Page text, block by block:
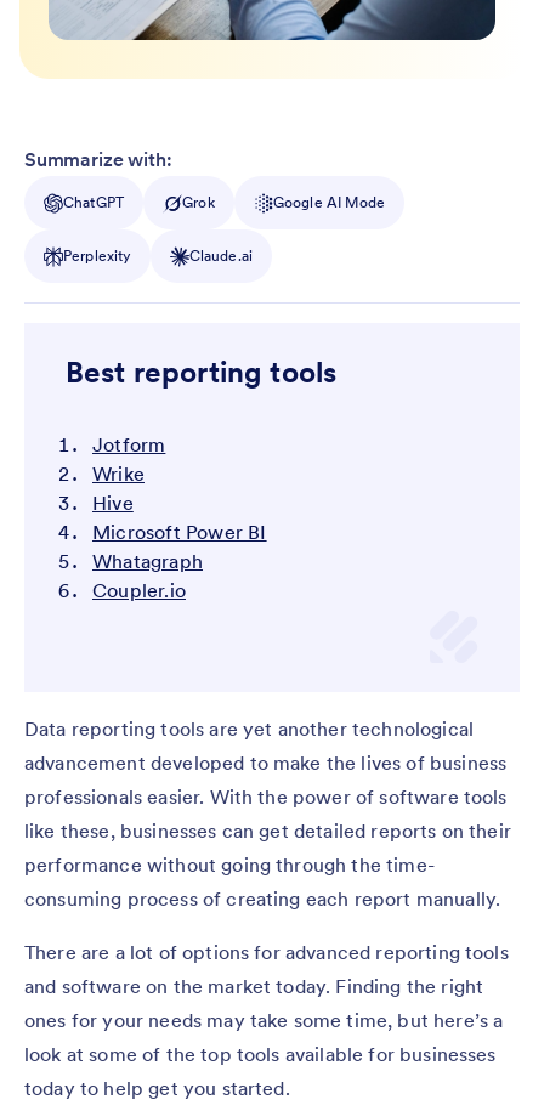
Summarize with:
ChatGPT Grok Google AI Mode
Perplexity Claude.ai
Best reporting tools
Jotform
Wrike
Hive
Microsoft Power BI
Whatagraph
Coupler.io
Data reporting tools are yet another technological
advancement developed to make the lives of business
professionals easier. With the power of software tools
like these, businesses can get detailed reports on their
performance without going through the time-
consuming process of creating each report manually.
There are a lot of options for advanced reporting tools
and software on the market today. Finding the right
ones for your needs may take some time, but here’s a
look at some of the top tools available for businesses
today to help get you started.